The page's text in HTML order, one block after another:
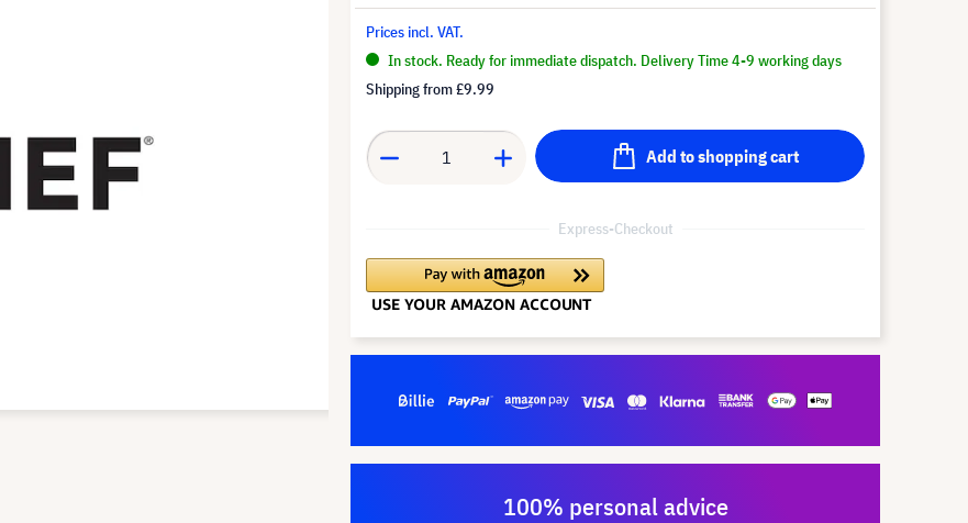
Prices incl. VAT.
In stock. Ready for immediate dispatch. Delivery Time 4-9 working days
Shipping from£9.99
Add to shopping cart
Express-Checkout
100% personal advice